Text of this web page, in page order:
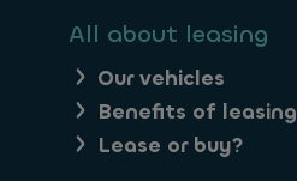
All about leasing
Our vehicles
Benefits of leasing
Lease or buy?